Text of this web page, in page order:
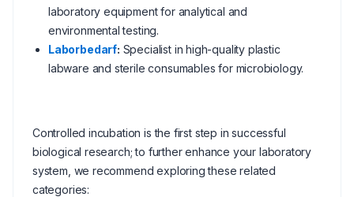
laboratory equipment for analytical and
environmental testing.
Laborbedarf: Specialist in high-quality plastic
labware and sterile consumables for microbiology.
Controlled incubation is the first step in successful
biological research; to further enhance your laboratory
system, we recommend exploring these related
categories: